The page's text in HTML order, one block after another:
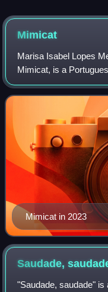
Mimicat
Marisa Isabel Lopes
Mimicat, is a
songwriter. She
Song Contest 2023
Mimicat in 2023
Saudade,
"Saudade, saudade"